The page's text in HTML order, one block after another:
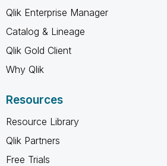
Qlik Enterprise Manager
Catalog & Lineage
Qlik Gold Client
Why Qlik
Resources
Resource Library
Qlik Partners
Free Trials